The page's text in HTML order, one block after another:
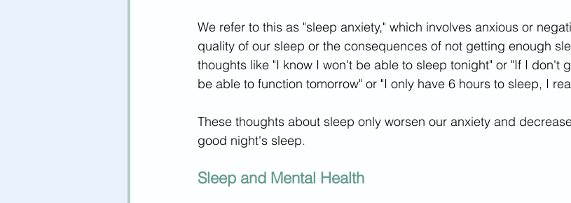
We refer to this as "sleep anxiety," which involves anxious or
quality of our sleep or the consequences of not getting enough
thoughts like "I know I won't be able to sleep tonight" or "If I don't
be able to function tomorrow" or "I only have 6 hours to sleep, I
These thoughts about sleep only worsen our anxiety and
good night's sleep.
Sleep and Mental Health